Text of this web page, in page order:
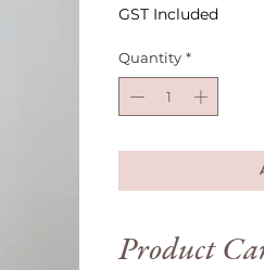
GST Included
Quantity *
Product